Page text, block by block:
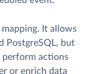
It allows
PostgreSQL, but
perform actions
or enrich data